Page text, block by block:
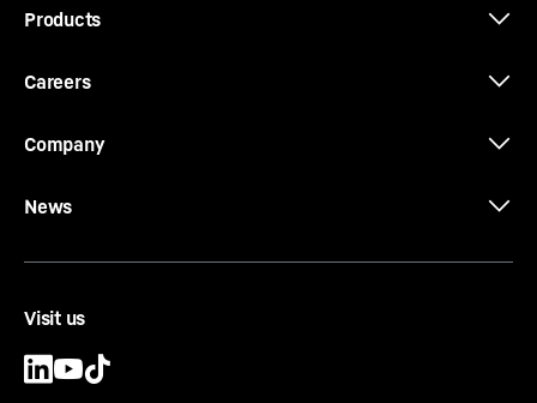
Products
Careers
Company
News
Visit us